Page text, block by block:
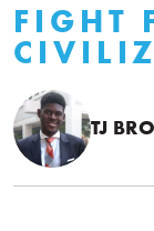
FIGHT
TJ